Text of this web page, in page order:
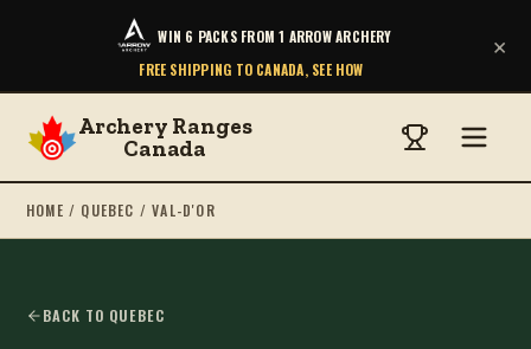
WIN 6 PACKS FROM 1 ARROW ARCHERY
FREE SHIPPING TO CANADA, SEE HOW
×
Archery Ranges
Canada
HOME / QUEBEC /VAL-D'OR
BACK TO QUEBEC